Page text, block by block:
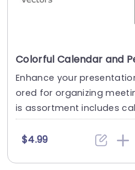
Enhance your
ored for organizing
is assortment includes
$4.99